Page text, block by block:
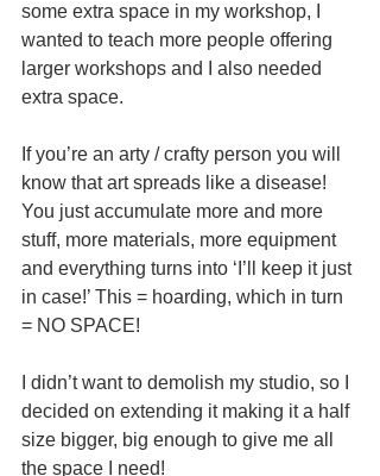
some extra space in my workshop, I
wanted to teach more people offering
larger workshops and I also needed
extra space.
If you’re an arty / crafty person you will
know that art spreads like a disease!
You just accumulate more and more
stuff, more materials, more equipment
and everything turns into ‘I’ll keep it just
in case!’ This = hoarding, which in turn
= NO SPACE!
I didn’t want to demolish my studio, so I
decided on extending it making it a half
size bigger, big enough to give me all
the space I need!